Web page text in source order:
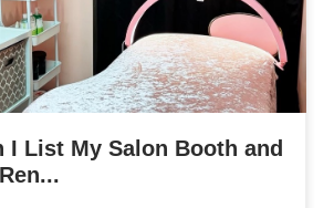
I List My Salon Booth and